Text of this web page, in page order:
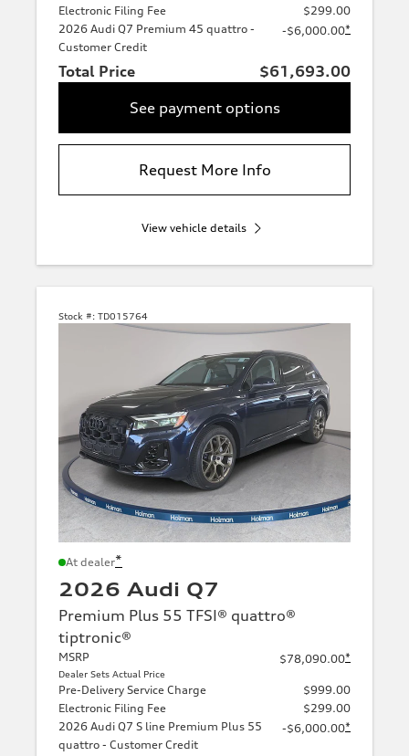
Electronic Filing Fee
$299.00
2026 Audi Q7 Premium 45 quattro -
Customer Credit
-$6,000.00*
Total Price
$61,693.00
See payment options
Request More Info
View vehicle details
Stock #: TD015764
At dealer*
2026 Audi Q7
Premium Plus 55 TFSI® quattro®
tiptronic®
MSRP
Dealer Sets Actual Price
$78,090.00*
Pre-Delivery Service Charge
$999.00
Electronic Filing Fee
$299.00
2026 Audi Q7 S line Premium Plus 55
quattro - Customer Credit
-$6,000.00*